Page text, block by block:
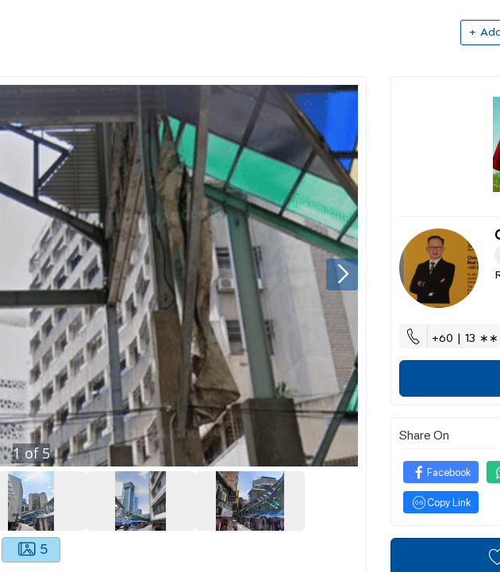
+
1of 5
5
+60 | 13
Share On
Facebook
Copy Link